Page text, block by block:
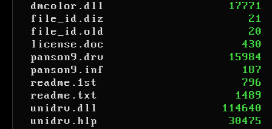
dmcolor.dll
17771
file_id.diz
21
file_id.old
20
license.doc
430
panson9.drv
15984
panson9.inf
187
readme.1st
796
readme.txt
1489
unidrv.dll
114640
unidrv.hlp
30475